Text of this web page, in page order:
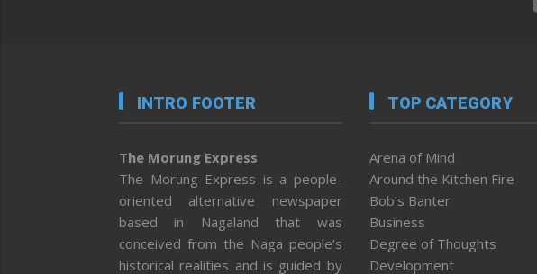
INTRO FOOTER
The Morung Express
The Morung Express is a people-
oriented alternative newspaper
based in Nagaland that was
conceived from the Naga people’s
historical realities and is guided by
TOP CATEGORY
Arena of Mind
Around the Kitchen Fire
Bob’s Banter
Business
Degree of Thoughts
Development